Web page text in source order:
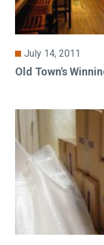
July 14, 2011
Old Town's